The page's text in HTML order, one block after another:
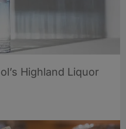
Highland Liquor